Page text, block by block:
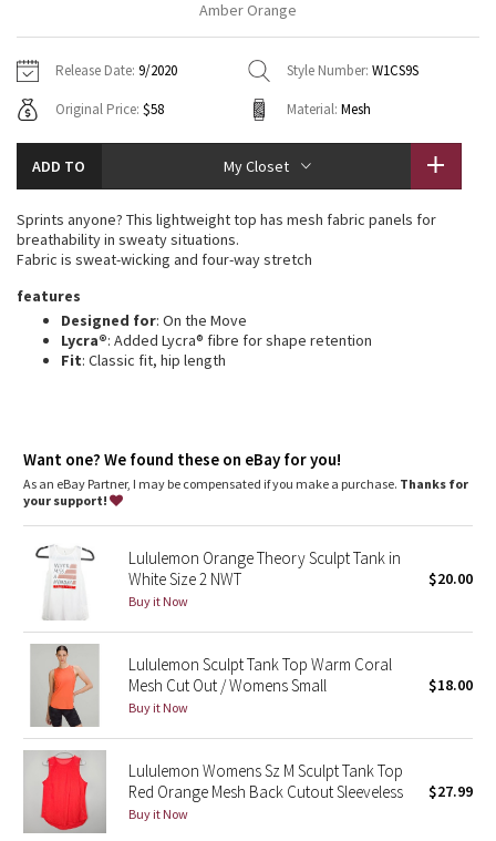
Tech Mesh
Tuck And Flow Long Sleeve
Summer Haze
Aerial
Transition Multi
Dottie Tribe
Camo
Blooming Pixie
Secret Garden
Beachscape
Star Crushed
Hoodies
Sweaters + Wraps
Dresses + Onesies
Vests
Swim Tops
7/8 Pants
Swim Bottoms
Underwear
Headbands + Hats
Socks
Shoes
Water Bottles
Other
Vests
Tights
Scarves + Gloves
Hats
Shoes
Other
Contact
Amber Orange
Release Date: 9/2020 Style Number: W1CS9S
Original Price: $58 Material: Mesh
ADD TO My Closet
Sprints anyone? This lightweight top has mesh fabric panels for
breathability in sweaty situations.
Fabric is sweat-wicking and four-way stretch
features
Designed for: On the Move
Lycra®: Added Lycra® fibre for shape retention
Fit: Classic fit, hip length
Want one? We found these on eBay for you!
As an eBay Partner, I may be compensated if you make a purchase. Thanks for
your support!
Lululemon Orange Theory Sculpt Tank in
White Size 2 NWT
Buy it Now
$20.00
Lululemon Sculpt Tank Top Warm Coral
Mesh Cut Out / Womens Small
Buy it Now
$18.00
Lululemon Womens Sz M Sculpt Tank Top
Red Orange Mesh Back Cutout Sleeveless
Buy it Now
$27.99